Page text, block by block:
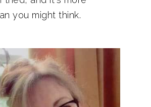
you might think.